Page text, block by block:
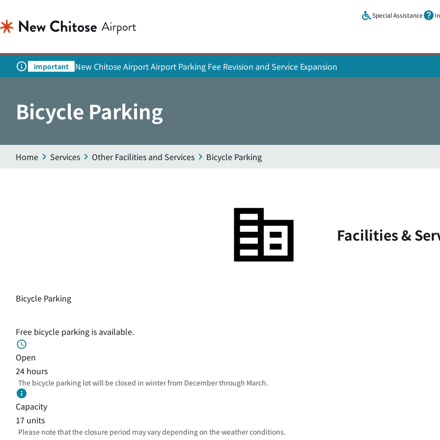
Special Assistance
important New Chitose Airport Airport Parking Fee Revision and Service Expansion
Bicycle Parking
Home Services Other Facilities and Services Bicycle Parking
Facilities &
Bicycle Parking
Free bicycle parking is available.
Open
24 hours
The bicycle parking lot will be closed in winter from December through March.
Capacity
17 units
Please note that the closure period may vary depending on the weather conditions.